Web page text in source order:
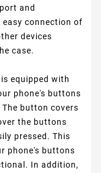
and
connection of
devices
case.
equipped with
phone's buttons
button covers
the buttons
pressed. This
phone's buttons
In addition,